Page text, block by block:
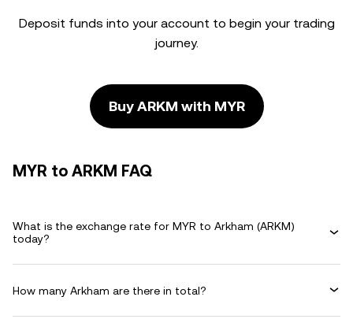
Deposit funds into your account to begin your trading
journey.
Buy ARKM with MYR
MYR to ARKM FAQ
What is the exchange rate for MYR to Arkham (ARKM)
today?
How many Arkham are there in total?